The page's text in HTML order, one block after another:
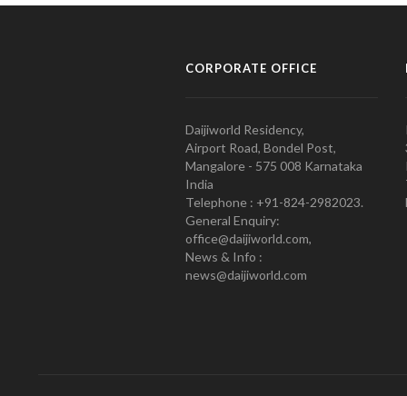
CORPORATE OFFICE
Daijiworld Residency,
Airport Road, Bondel Post,
Mangalore - 575 008 Karnataka
India
Telephone : +91-824-2982023.
General Enquiry:
office@daijiworld.com,
News & Info :
news@daijiworld.com